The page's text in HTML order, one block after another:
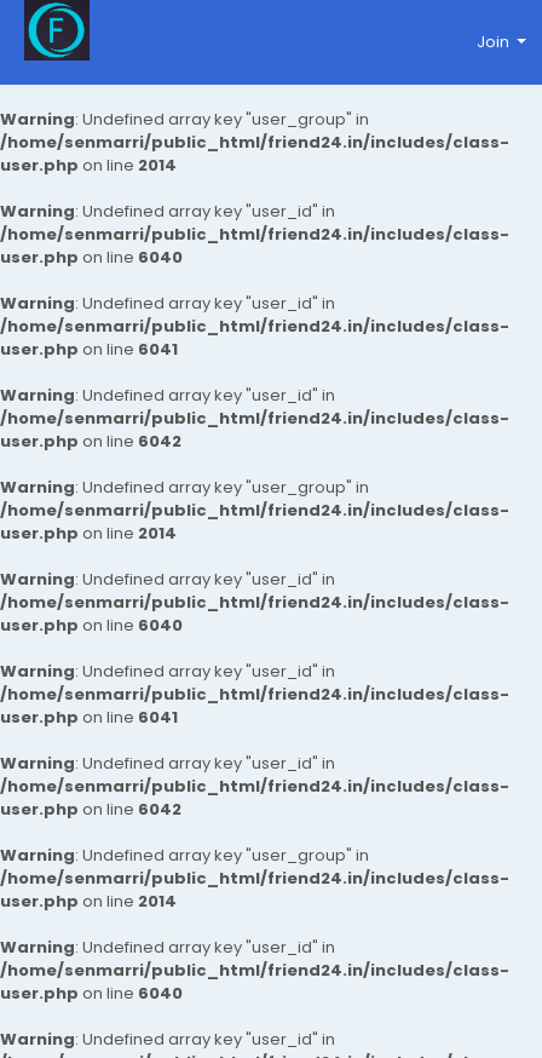
Warning: Undefined array key "user_group" in
/home/senmarri/public_html/friend24.in/includes/class-
user.php on line 2014
Warning: Undefined array key "user_id" in
/home/senmarri/public_html/friend24.in/includes/class-
user.php on line 6040
Warning: Undefined array key "user_id" in
/home/senmarri/public_html/friend24.in/includes/class-
user.php on line 6041
Warning: Undefined array key "user_id" in
/home/senmarri/public_html/friend24.in/includes/class-
user.php on line 6042
Warning: Undefined array key "user_group" in
/home/senmarri/public_html/friend24.in/includes/class-
user.php on line 2014
Warning: Undefined array key "user_id" in
/home/senmarri/public_html/friend24.in/includes/class-
user.php on line 6040
Warning: Undefined array key "user_id" in
/home/senmarri/public_html/friend24.in/includes/class-
user.php on line 6041
Warning: Undefined array key "user_id" in
/home/senmarri/public_html/friend24.in/includes/class-
user.php on line 6042
Warning: Undefined array key "user_group" in
/home/senmarri/public_html/friend24.in/includes/class-
user.php on line 2014
Warning: Undefined array key "user_id" in
/home/senmarri/public_html/friend24.in/includes/class-
user.php on line 6040
Warning: Undefined array key "user_id" in
Join